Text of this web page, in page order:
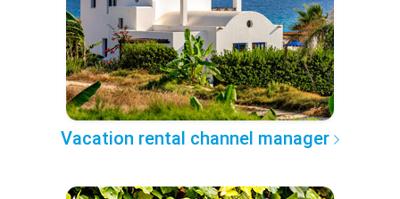
Vacation rental channel manager